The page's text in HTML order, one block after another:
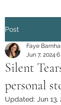
Post
Silent
personal
Faye
Jun 7, 2024 6
Updated: Jun 13,